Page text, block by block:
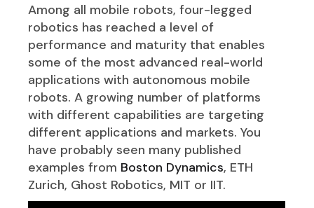
Among all mobile robots, four-legged
robotics has reached a level of
performance and maturity that enables
some of the most advanced real-world
applications with autonomous mobile
robots. A growing number of platforms
with different capabilities are targeting
different applications and markets. You
have probably seen many published
examples from Boston Dynamics, ETH
Zurich, Ghost Robotics, MIT or IIT.